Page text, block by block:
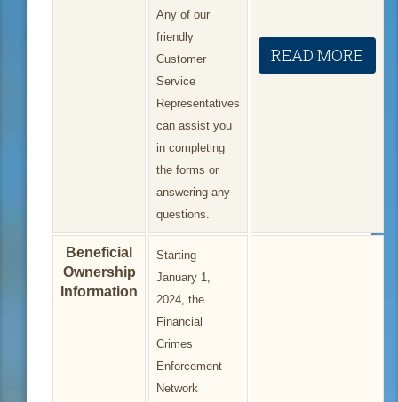
Any of our
friendly
Customer
Service
Representatives
can assist you
in completing
the forms or
answering any
questions.
READ MORE
Beneficial
Ownership
Information
Starting
January 1,
2024, the
Financial
Crimes
Enforcement
Network